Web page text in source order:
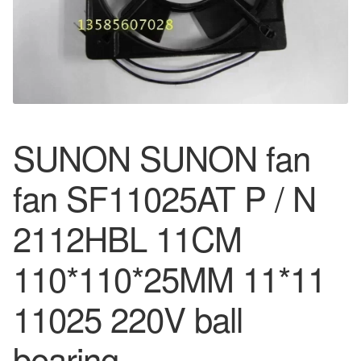
SUNON SUNON fan
fan SF11025AT P / N
2112HBL 11CM
110*110*25MM 11*11
11025 220V ball